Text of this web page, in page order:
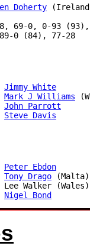
Doherty
69-0, 0-93
Jimmy White
Mark J Williams
John Parrott
Steve Davis
Peter Ebdon
Tony Drago
Nigel Bond